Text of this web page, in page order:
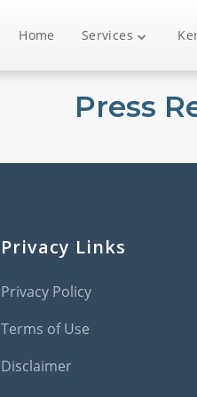
Home Services
Press
Privacy Links
Privacy Policy
Terms of Use
Disclaimer